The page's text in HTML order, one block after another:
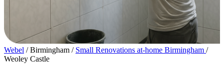
Webel / Birmingham / Small Renovations at-home Birmingham /
Weoley Castle